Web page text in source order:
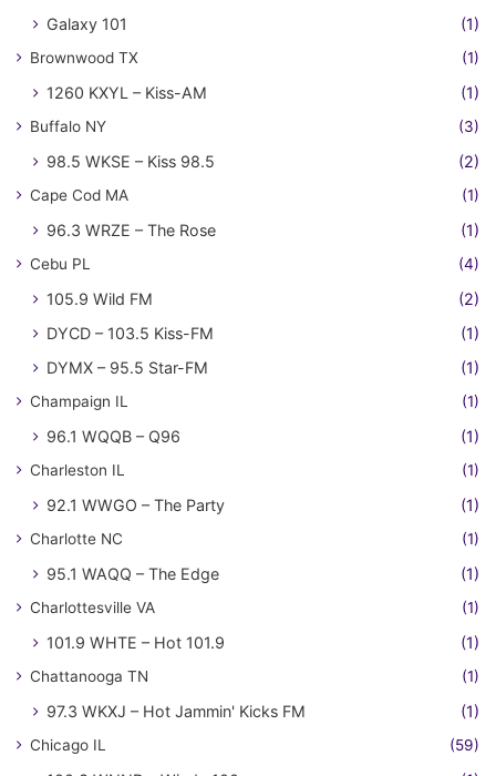
Galaxy 101 (1)
Brownwood TX (1)
1260 KXYL – Kiss-AM (1)
Buffalo NY (3)
98.5 WKSE – Kiss 98.5 (2)
Cape Cod MA (1)
96.3 WRZE – The Rose (1)
Cebu PL (4)
105.9 Wild FM
(2)
DYCD – 103.5 Kiss-FM
(1)
DYMX – 95.5 Star-FM
(1)
Champaign IL (1)
96.1 WQQB – Q96 (1)
Charleston IL (1)
92.1 WWGO – The Party (1)
Charlotte NC (1)
95.1 WAQQ – The Edge (1)
Charlottesville VA (1)
101.9 WHTE – Hot 101.9 (1)
Chattanooga TN (1)
97.3 WKXJ – Hot Jammin' Kicks FM (1)
Chicago IL (59)